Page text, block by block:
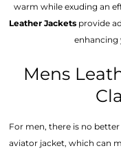
warm while exuding an
Leather Jacketsprovide
enhancing
Mens
For men, there is no
aviator jacket, which can